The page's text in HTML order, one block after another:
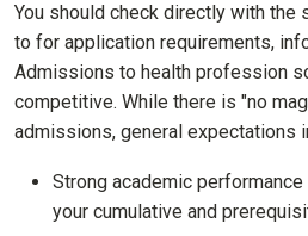
You should check directly with the
to for application requirements,
Admissions to health profession
competitive. While there is "no
admissions, general expectations
Strong academic
your cumulative and